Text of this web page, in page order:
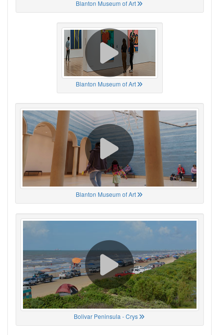
Blanton Museum of Art
Blanton Museum of Art
Blanton Museum of Art
Bolivar Peninsula - Crys